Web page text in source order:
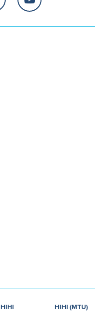
HIHI
HIHI (MTU)